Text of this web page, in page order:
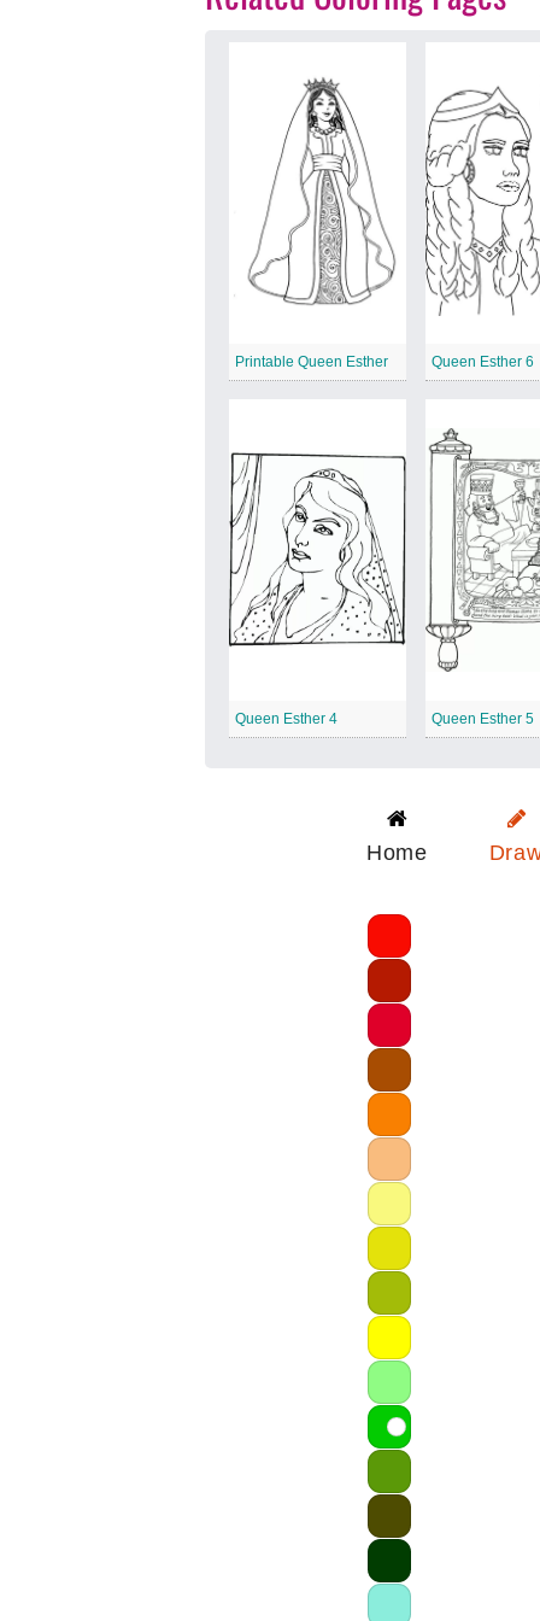
Printable Queen Esther Queen Esther 6
Queen Esther 4 Queen Esther 5
Home